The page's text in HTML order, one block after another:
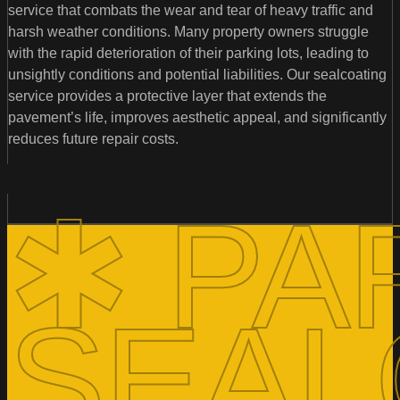
service that combats the wear and tear of heavy traffic and
harsh weather conditions. Many property owners struggle
with the rapid deterioration of their parking lots, leading to
unsightly conditions and potential liabilities. Our sealcoating
service provides a protective layer that extends the
pavement’s life, improves aesthetic appeal, and significantly
reduces future repair costs.
✱